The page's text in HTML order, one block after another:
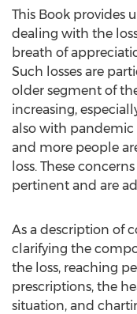
This Book provides
dealing with the
breath of
Such losses are
older segment of
increasing,
also with pandemic
and more people
loss. These
pertinent and are
As a description of
clarifying the
the loss, reaching
prescriptions, the
situation, and